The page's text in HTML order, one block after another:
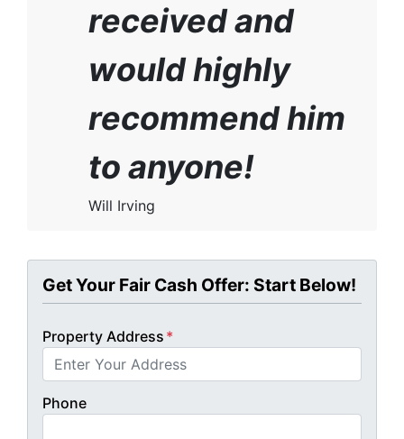
received and
would highly
recommend him
to anyone!
Will Irving
Get Your Fair Cash Offer: Start Below!
Property Address *
Phone